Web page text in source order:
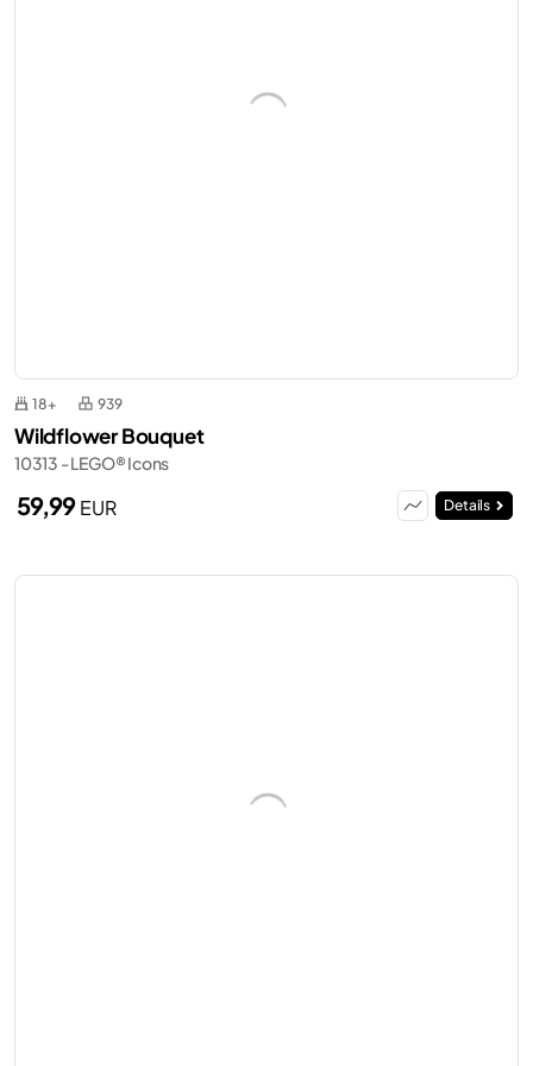
18+ 939
Wildflower Bouquet
10313 - LEGO® Icons
59,99EUR Details